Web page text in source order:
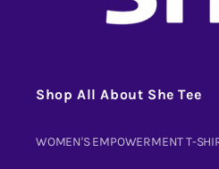
Shop All About She Tee
WOMEN'S EMPOWERMENT T-